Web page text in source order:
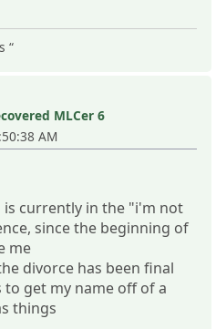
“
MLCer 6
AM
is currently in the "i'm not
since the beginning of
me
divorce has been final
to get my name off of a
things